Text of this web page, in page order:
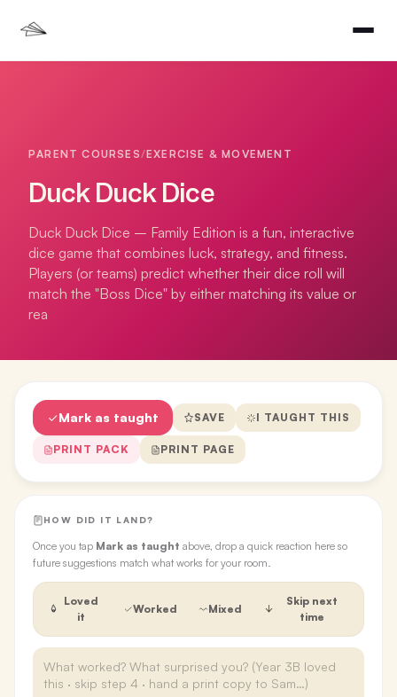
PARENT COURSES/EXERCISE & MOVEMENT
Duck Duck Dice
Duck Duck Dice – Family Edition is a fun, interactive
dice game that combines luck, strategy, and fitness.
Players (or teams) predict whether their dice roll will
match the "Boss Dice" by either matching its value or
rea
Mark as taught SAVE I TAUGHT THIS
PRINT PACK PRINT PAGE
HOW DID IT LAND?
Once you tap Mark as taught above, drop a quick reaction here so
future suggestions match what works for your room.
Loved
it
Worked Mixed
Skip next
time